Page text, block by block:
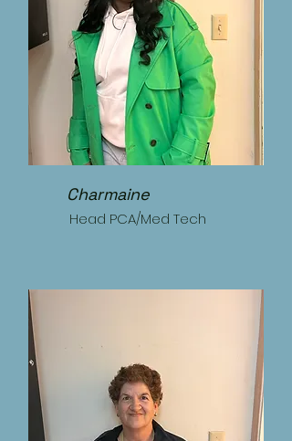
Charmaine
Head PCA/Med Tech